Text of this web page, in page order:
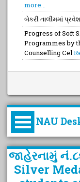
more...
બેકરી તાલીમમાં
Progress of Soft
Programmes by
Counselling Cel
NAU
કુલપતિની
વિહંગાવલોકન
જાહેરનામું
Silver